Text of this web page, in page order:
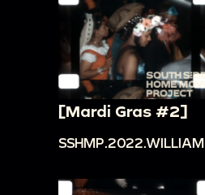
[Mardi Gras #2]